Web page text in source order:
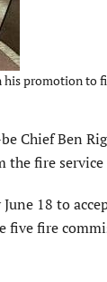
promotion to
Chief Ben
the fire
18 to
five fire